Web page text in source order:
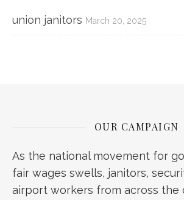
union janitors March 20, 2025
OUR CAMPAIGN
As the national movement for
fair wages swells, janitors,
airport workers from across the